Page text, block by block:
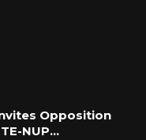
Opposition
NUP…